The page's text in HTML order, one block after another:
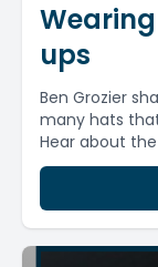
ups
Ben Grozier
many hats
Hear about